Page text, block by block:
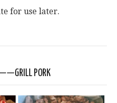
for use later.
PORK